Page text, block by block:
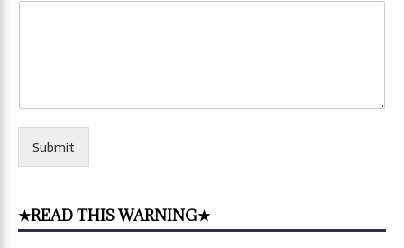
Submit
★READ THIS WARNING★